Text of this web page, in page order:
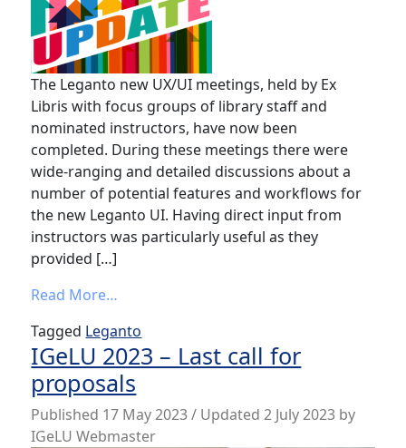
The Leganto new UX/UI meetings, held by Ex
Libris with focus groups of library staff and
nominated instructors, have now been
completed. During these meetings there were
wide-ranging and detailed discussions about a
number of potential features and workflows for
the new Leganto UI. Having direct input from
instructors was particularly useful as they
provided […]
Read More…
Tagged Leganto
IGeLU 2023 – Last call for
proposals
Published 17 May 2023/ Updated 2 July 2023 by
IGeLU Webmaster